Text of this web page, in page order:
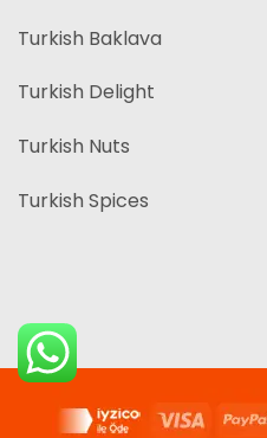
Turkish Baklava
Turkish Delight
Turkish Nuts
Turkish Spices